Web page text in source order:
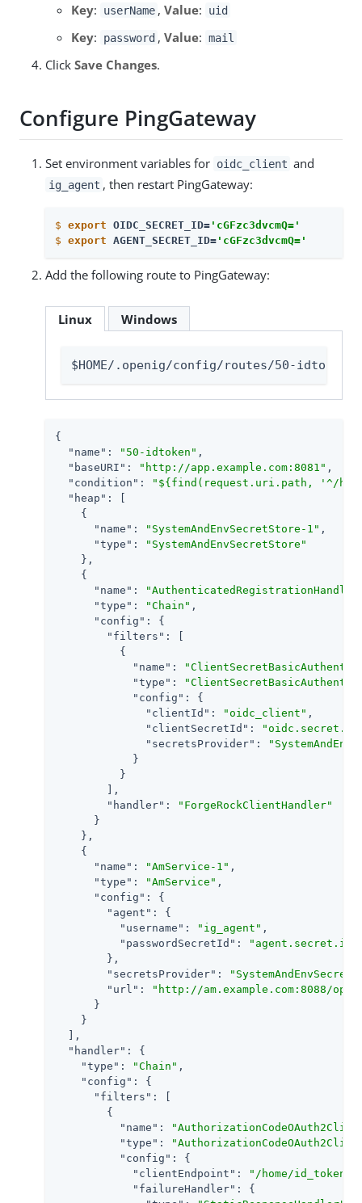
Key: userName ,Value: uid
Key: password ,Value: mail
Click Save Changes.
Configure PingGateway
Set environment variables for oidc_client and
ig_agent , then restart PingGateway:
$ export OIDC_SECRET_ID= 'cGFzc3dvcmQ='
$ export AGENT_SECRET_ID= 'cGFzc3dvcmQ='
Add the following route to PingGateway:
Linux Windows
$HOME/.openig/config/routes/50-
{
"name" : "50-idtoken" ,
"baseURI" : "http://app.example.com:8081" ,
"condition" :
"${find(request.uri.path, '^/
"heap" : [
    {
"name" : "SystemAndEnvSecretStore-1" ,
"type" :
"SystemAndEnvSecretStore"
    },
    {
"name" :
"type" : "Chain" ,
"config" : {
"filters" : [
          {
"name" :
"type" :
"config" : {
"clientId" : "oidc_client" ,
"clientSecretId" :
"secretsProvider" :
            }
          }
        ],
"handler" :
"ForgeRockClientHandler"
      }
    },
    {
"name" : "AmService-1" ,
"type" : "AmService" ,
"config" : {
"agent" : {
"username" : "ig_agent" ,
"passwordSecretId" :
"agent.secret.id"
        },
"secretsProvider" :
"url" :
"http://am.example.com:8088/
      }
    }
  ],
"handler" : {
"type" : "Chain" ,
"config" : {
"filters" : [
        {
"name" :
"type" :
"config" : {
"clientEndpoint" : "/home/id_token"
"failureHandler" : {